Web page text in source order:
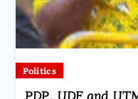
Politics
PDP, UDF and